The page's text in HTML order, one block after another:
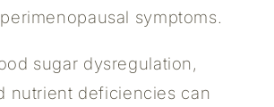
symptoms.
sugar dysregulation,
nutrient deficiencies can